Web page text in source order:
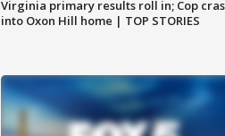
Virginia primary results roll in; Cop
into Oxon Hill home | TOP STORIES